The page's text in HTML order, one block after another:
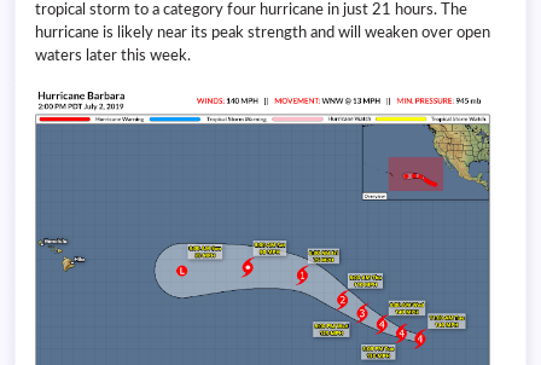
tropical storm to a category four hurricane in just 21 hours. The
hurricane is likely near its peak strength and will weaken over open
waters later this week.